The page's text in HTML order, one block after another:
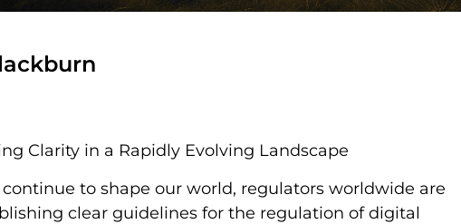
Clarity in a Rapidly Evolving Landscape
to shape our world, regulators worldwide are
clear guidelines for the regulation of digital